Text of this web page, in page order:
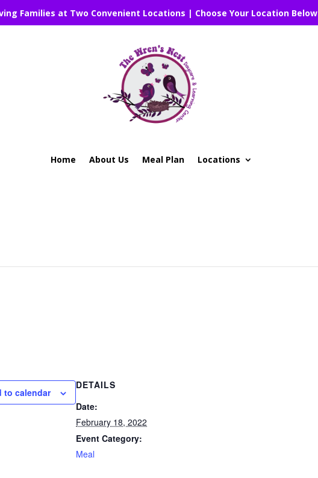
Families at Two Convenient Locations | Choose Your Location Below
Home About Us Meal Plan Locations
to calendar
DETAILS
Date:
February 18, 2022
Event Category:
Meal